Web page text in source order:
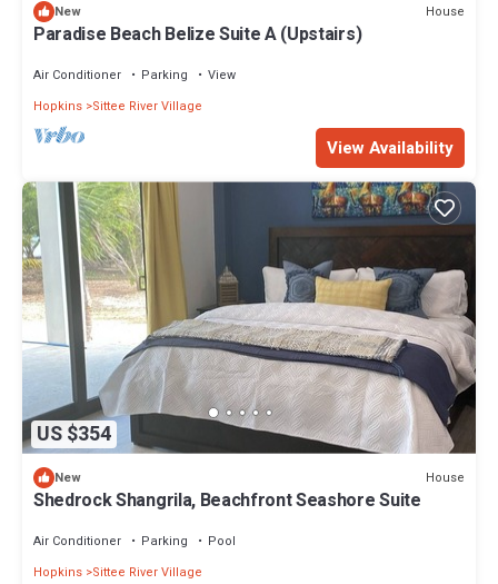
New House
Paradise Beach Belize Suite A (Upstairs)
Air Conditioner Parking
View
Hopkins Sittee River Village
View Availability
US $354
New House
Shedrock Shangrila, Beachfront Seashore Suite
Air Conditioner Parking
Pool
Hopkins Sittee River Village